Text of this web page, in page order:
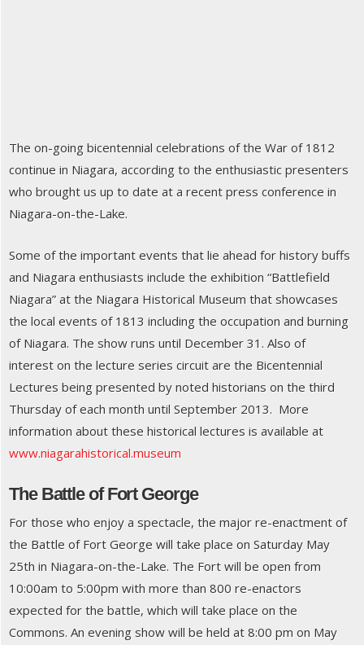
The on-going bicentennial celebrations of the War of 1812
continue in Niagara, according to the enthusiastic presenters
who brought us up to date at a recent press conference in
Niagara-on-the-Lake.
Some of the important events that lie ahead for history buffs
and Niagara enthusiasts include the exhibition “Battlefield
Niagara” at the Niagara Historical Museum that showcases
the local events of 1813 including the occupation and burning
of Niagara. The show runs until December 31. Also of
interest on the lecture series circuit are the Bicentennial
Lectures being presented by noted historians on the third
Thursday of each month until September 2013. More
information about these historical lectures is available at
www.niagarahistorical.museum
The Battle of Fort George
For those who enjoy a spectacle, the major re-enactment of
the Battle of Fort George will take place on Saturday May
25th in Niagara-on-the-Lake. The Fort will be open from
10:00am to 5:00pm with more than 800 re-enactors
expected for the battle, which will take place on the
Commons. An evening show will be held at 8:00 pm on May